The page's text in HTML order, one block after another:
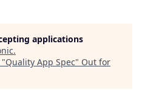
applications
.
Quality App Spec" Out for